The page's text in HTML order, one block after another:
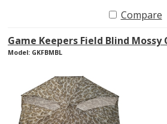
Compare
Game Keepers Field Blind
Model: GKFBMBL